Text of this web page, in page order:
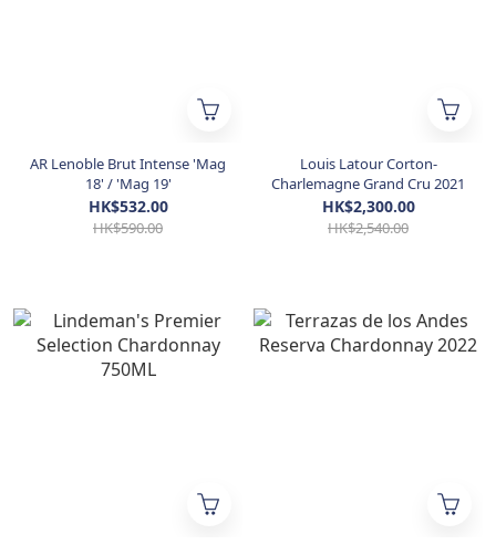
AR Lenoble Brut Intense 'Mag
18' / 'Mag 19'
HK$532.00
HK$590.00
Louis Latour Corton-
Charlemagne Grand Cru 2021
HK$2,300.00
HK$2,540.00